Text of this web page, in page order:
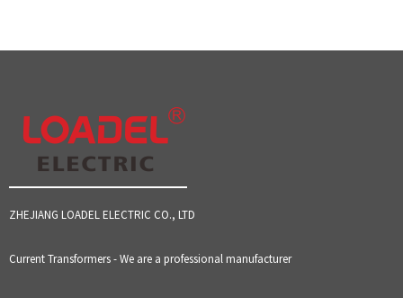
ZHEJIANG LOADEL ELECTRIC CO., LTD
Current Transformers - We are a professional manufacturer